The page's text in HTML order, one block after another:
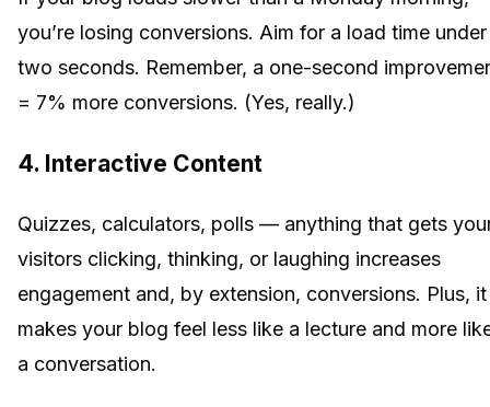
you’re losing conversions. Aim for a load time under
two seconds. Remember, a one-second
= 7% more conversions. (Yes, really.)
4. Interactive Content
Quizzes, calculators, polls — anything that gets
visitors clicking, thinking, or laughing increases
engagement and, by extension, conversions. Plus, it
makes your blog feel less like a lecture and more
a conversation.